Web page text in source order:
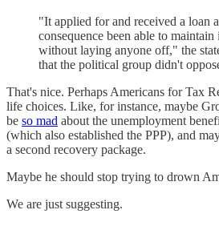
"It applied for and received a loan
consequence been able to maintain
without laying anyone off," the
that the political group didn't
That's nice. Perhaps Americans for Tax
life choices. Like, for instance, maybe
be so mad about the unemployment
(which also established the PPP), and
a second recovery package.
Maybe he should stop trying to drown
We are just suggesting.